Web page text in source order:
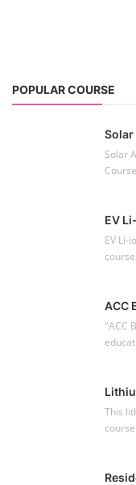
POPULAR COURSE
Solar
EV
EV Li-
ACC
"ACC
This